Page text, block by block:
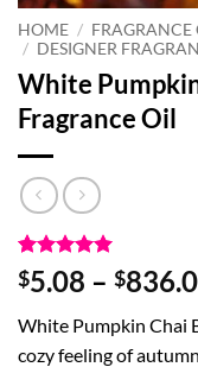
HOME / FRAGRANCE
/ DESIGNER
White
Fragrance Oil
Rated5
out of 5
2
customer
ratings
$5.08 – $
White Pumpkin Chai
cozy feeling of